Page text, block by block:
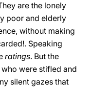
are the lonely
poor and elderly
without making
Speaking
ratings. But the
were stifled and
silent gazes that